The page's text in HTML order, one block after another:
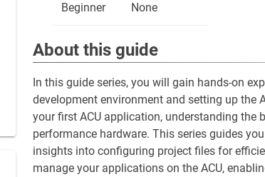
Beginner None
About this guide
In this guide series, you will gain hands-on
development environment and setting up the
your first ACU application, understanding the
performance hardware. This series guides
insights into configuring project files for
manage your applications on the ACU,